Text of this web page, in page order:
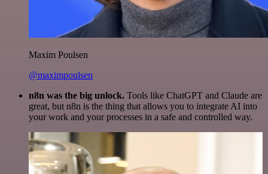
Maxim Poulsen
@maximpoulsen
n8n was the big unlock. Tools like ChatGPT and Claude are
great, but n8n is the thing that allows you to integrate AI into
your work and your processes in a safe and controlled way.